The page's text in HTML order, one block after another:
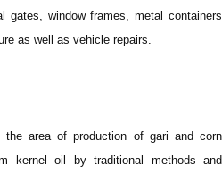
gates, window frames, metal containers
as well as vehicle repairs.
the area of production of gari and corn
kernel oil by traditional methods and